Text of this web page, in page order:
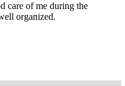
care of me during the
organized.